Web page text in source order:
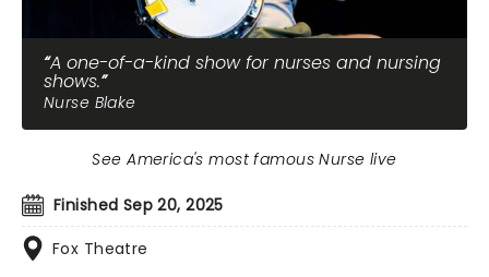
A one-of-a-kind show for nurses and nursing
shows.
Nurse Blake
Finished Sep 20, 2025
Fox Theatre
See America's most famous Nurse live